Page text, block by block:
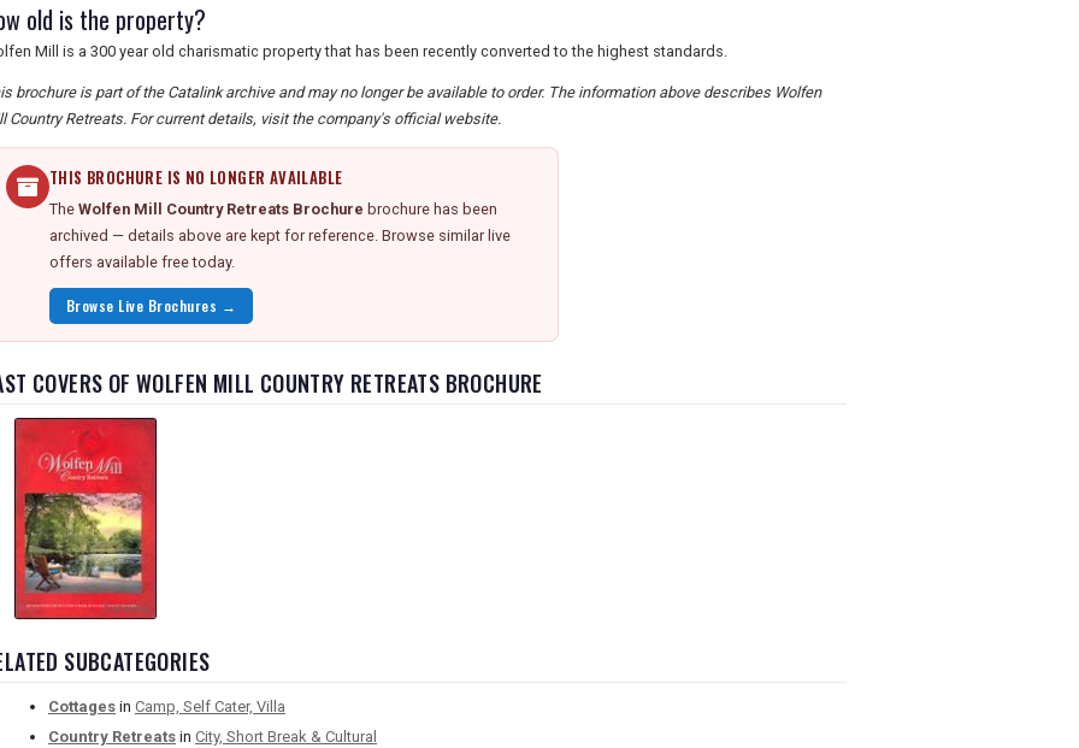
old is the property?
Mill is a 300 year old charismatic property that has been recently converted to the highest standards.
brochure is part of the Catalink archive and may no longer be available to order. The information above describes Wolfen
Country Retreats. For current details, visit the company's official website.
THIS BROCHURE IS NO LONGER AVAILABLE
The Wolfen Mill Country Retreats Brochure brochure has been
archived — details above are kept for reference. Browse similar live
offers available free today.
Browse Live Brochures →
COVERS OF WOLFEN MILL COUNTRY RETREATS BROCHURE
SUBCATEGORIES
Cottages in Camp, Self Cater, Villa
Country Retreats in City, Short Break & Cultural